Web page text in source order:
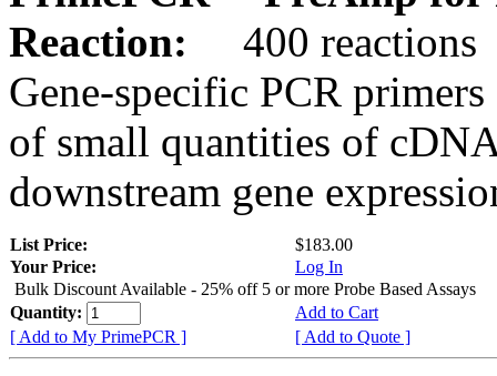
Reaction:
400 reactions
Gene-specific PCR
of small quantities of
downstream gene
List Price:
$183.00
Your Price:
Log In
Bulk Discount Available - 25% off 5 or more Probe Based Assays
Quantity:
Add to Cart
[ Add to My PrimePCR ]
[ Add to Quote ]